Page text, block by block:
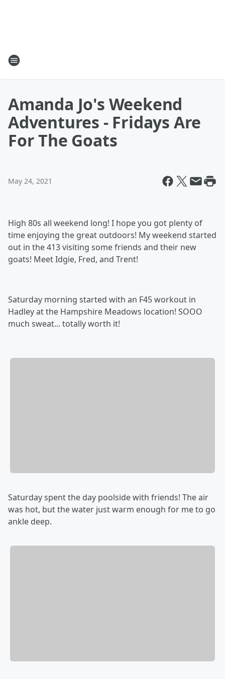
Amanda Jo's Weekend
Adventures - Fridays Are
For The Goats
May 24, 2021
High 80s all weekend long! I hope you got plenty of
time enjoying the great outdoors! My weekend started
out in the 413 visiting some friends and their new
goats! Meet Idgie, Fred, and Trent!
Saturday morning started with an F45 workout in
Hadley at the Hampshire Meadows location! SOOO
much sweat... totally worth it!
Saturday spent the day poolside with friends! The air
was hot, but the water just warm enough for me to go
ankle deep.